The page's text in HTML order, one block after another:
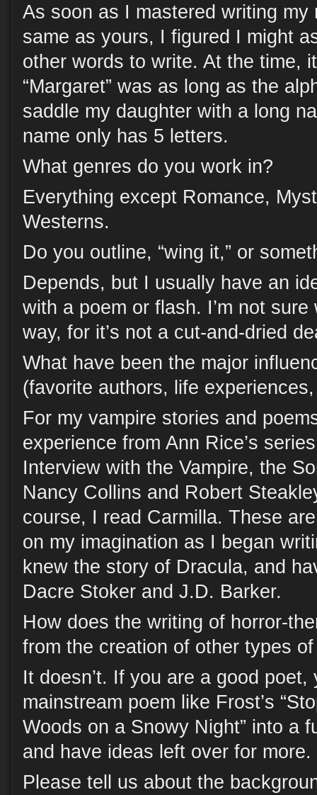
As soon as I mastered writing my
same as yours, I figured I might
other words to write. At the time,
“Margaret” was as long as the
saddle my daughter with a long
name only has 5 letters.
What genres do you work in?
Everything except Romance,
Westerns.
Do you outline, “wing it,” or
Depends, but I usually have an
with a poem or flash. I’m not sure
way, for it’s not a cut-and-dried
What have been the major
(favorite authors, life
For my vampire stories and
experience from Ann Rice’s
Interview with the Vampire, the
Nancy Collins and Robert
course, I read Carmilla. These
on my imagination as I began
knew the story of Dracula, and
Dacre Stoker and J.D. Barker.
How does the writing of horror-
from the creation of other types
It doesn’t. If you are a good poet,
mainstream poem like Frost’s
Woods on a Snowy Night” into a
and have ideas left over for more.
Please tell us about the